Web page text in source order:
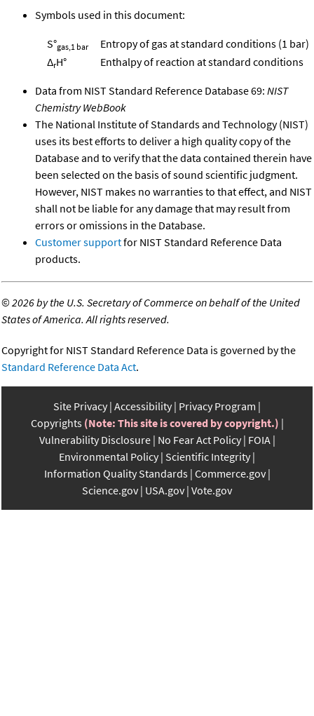
Symbols used in this document:
S°gas,1 bar
Entropy of gas at standard conditions (1 bar)
ΔrH° Enthalpy of reaction at standard conditions
Data from NIST Standard Reference Database 69: NIST
Chemistry WebBook
The National Institute of Standards and Technology (NIST)
uses its best efforts to deliver a high quality copy of the
Database and to verify that the data contained therein have
been selected on the basis of sound scientific judgment.
However, NIST makes no warranties to that effect, and NIST
shall not be liable for any damage that may result from
errors or omissions in the Database.
Customer supportfor NIST Standard Reference Data
products.
©2026 by the U.S. Secretary of Commerce on behalf of the United
States of America. All rights reserved.
Copyright for NIST Standard Reference Data is governed by the
Standard Reference Data Act.
Site Privacy Accessibility Privacy Program
Copyrights (Note: This site is covered by copyright.)
Vulnerability Disclosure No Fear Act Policy FOIA
Environmental Policy Scientific Integrity
Information Quality Standards Commerce.gov
Science.gov USA.gov Vote.gov